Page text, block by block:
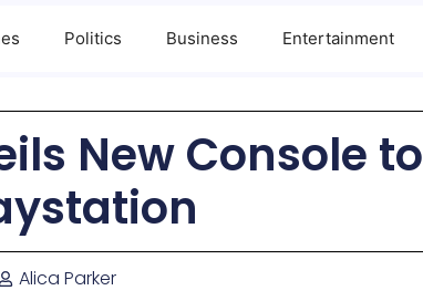
Politics Business Entertainment
New Console to
Alica Parker